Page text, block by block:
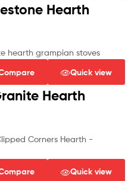
Hearth
Quick view
Hearth
Quick view